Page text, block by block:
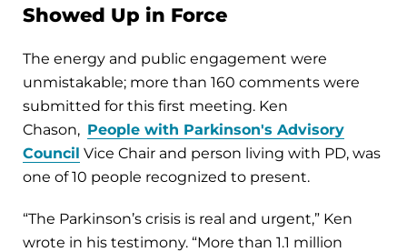
Showed Up in Force
The energy and public engagement were
unmistakable; more than 160 comments were
submitted for this first meeting. Ken
Chason, People with Parkinson's Advisory
Council Vice Chair and person living with PD, was
one of 10 people recognized to present.
“The Parkinson’s crisis is real and urgent,” Ken
wrote in his testimony. “More than 1.1 million